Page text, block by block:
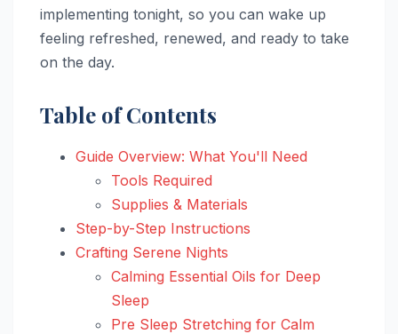
implementing tonight, so you can wake up
feeling refreshed, renewed, and ready to take
on the day.
Table of Contents
Guide Overview: What You'll Need
Tools Required
Supplies & Materials
Step-by-Step Instructions
Crafting Serene Nights
Calming Essential Oils for Deep
Sleep
Pre Sleep Stretching for Calm